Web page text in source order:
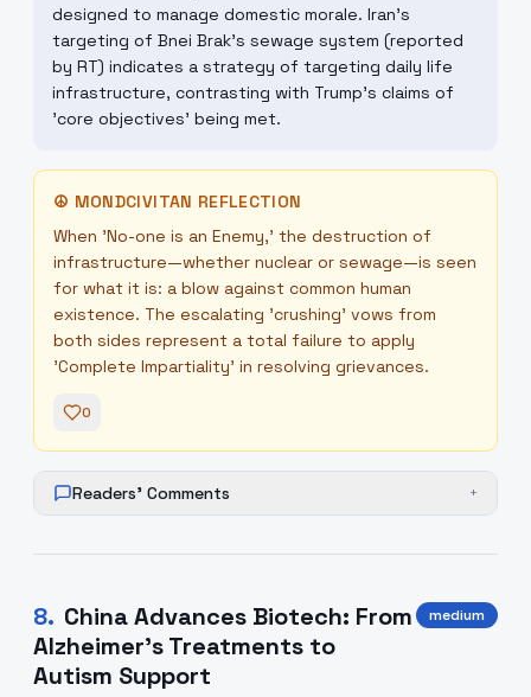
designed to manage domestic morale. Iran's
targeting of Bnei Brak's sewage system (reported
by RT) indicates a strategy of targeting daily life
infrastructure, contrasting with Trump's claims of
'core objectives' being met.
☮ MONDCIVITAN REFLECTION
When 'No-one is an Enemy,' the destruction of
infrastructure—whether nuclear or sewage—is seen
for what it is: a blow against common human
existence. The escalating 'crushing' vows from
both sides represent a total failure to apply
'Complete Impartiality' in resolving grievances.
0
Readers' Comments +
8. China Advances Biotech: From
Alzheimer's Treatments to
Autism Support
medium